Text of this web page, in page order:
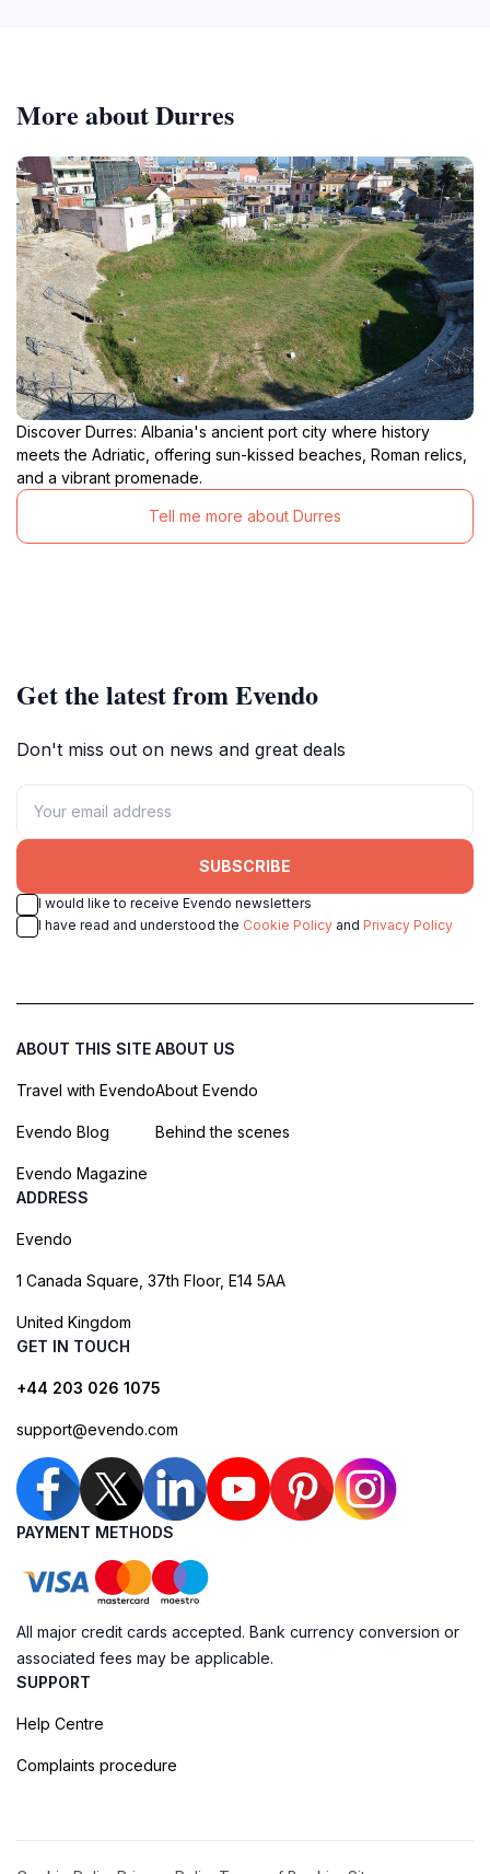
More about Durres
Discover Durres: Albania's ancient port city where history
meets the Adriatic, offering sun-kissed beaches, Roman relics,
and a vibrant promenade.
Tell me more about Durres
Get the latest from Evendo
Don't miss out on news and great deals
SUBSCRIBE
I would like to receive Evendo newsletters
I have read and understood the Cookie Policy and Privacy Policy
ABOUT THIS SITE
Travel with Evendo
Evendo Blog
Evendo Magazine
ABOUT US
About Evendo
Behind the scenes
ADDRESS
Evendo
1 Canada Square, 37th Floor, E14 5AA
United Kingdom
GET IN TOUCH
+44 203 026 1075
support@evendo.com
PAYMENT METHODS
All major credit cards accepted. Bank currency conversion or
associated fees may be applicable.
SUPPORT
Help Centre
Complaints procedure